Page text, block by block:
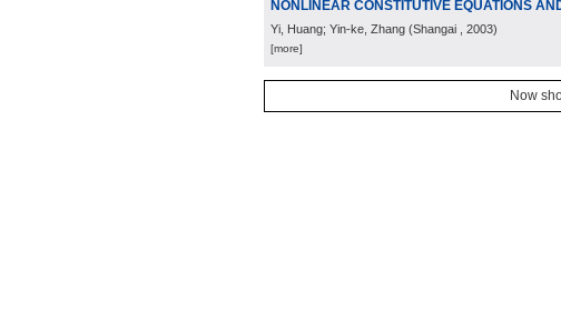
NONLINEAR CONSTITUTIVE EQUATIONS
Yi, Huang; Yin-ke, Zhang (Shangai , 2003)
[more]
Now